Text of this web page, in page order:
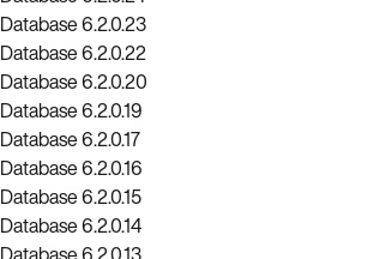
Database 6.2.0.23
Database 6.2.0.22
Database 6.2.0.20
Database 6.2.0.19
Database 6.2.0.17
Database 6.2.0.16
Database 6.2.0.15
Database 6.2.0.14